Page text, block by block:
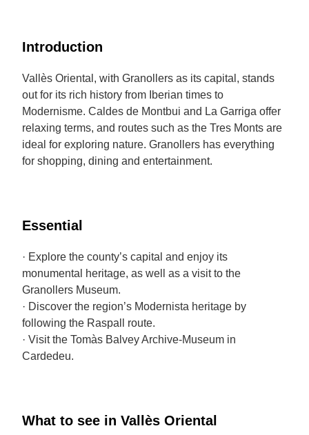
Introduction
Vallès Oriental, with Granollers as its capital, stands
out for its rich history from Iberian times to
Modernisme. Caldes de Montbui and La Garriga offer
relaxing terms, and routes such as the Tres Monts are
ideal for exploring nature. Granollers has everything
for shopping, dining and entertainment.
Essential
· Explore the county’s capital and enjoy its
monumental heritage, as well as a visit to the
Granollers Museum.
· Discover the region’s Modernista heritage by
following the Raspall route.
· Visit the Tomàs Balvey Archive-Museum in
Cardedeu.
What to see in Vallès Oriental